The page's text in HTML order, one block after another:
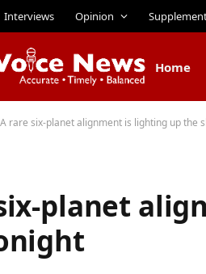
Interviews Opinion
Home
A rare six-planet alignment is lighting up the
planet